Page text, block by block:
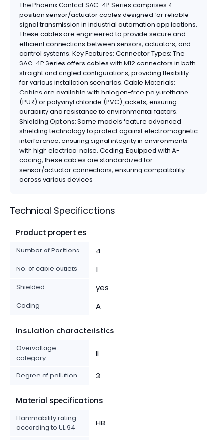
The Phoenix Contact SAC-4P Series comprises 4-
position sensor/actuator cables designed for reliable
signal transmission in industrial automation applications.
These cables are engineered to provide secure and
efficient connections between sensors, actuators, and
control systems. Key Features: Connector Types: The
SAC-4P Series offers cables with M12 connectors in both
straight and angled configurations, providing flexibility
for various installation scenarios. Cable Materials:
Cables are available with halogen-free polyurethane
(PUR) or polyvinyl chloride (PVC) jackets, ensuring
durability and resistance to environmental factors.
Shielding Options: Some models feature advanced
shielding technology to protect against electromagnetic
interference, ensuring signal integrity in environments
with high electrical noise. Coding: Equipped with A-
coding, these cables are standardized for
sensor/actuator connections, ensuring compatibility
across various devices.
Technical Specifications
Product properties
Number of Positions 4
No. of cable outlets 1
Shielded yes
Coding A
Insulation characteristics
Overvoltage
category
II
Degree of pollution 3
Material specifications
Flammability rating
according to UL 94
HB